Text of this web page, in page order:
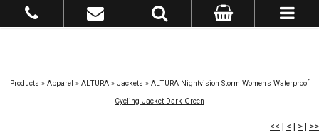
Products » Apparel » ALTURA » Jackets » ALTURA Nightvision Storm Women's Waterproof
Cycling Jacket Dark Green
<< | < | > | >>